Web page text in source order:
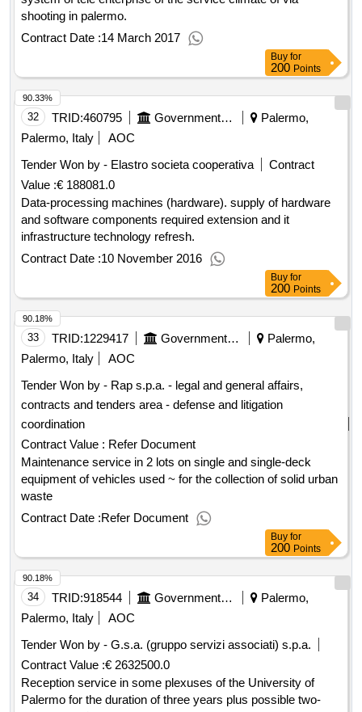
shooting in palermo.
Contract Date :14 March 2017
Buy for
200 Points
32 TRID:460795 Government Of Italy
Palermo,
Palermo, Italy
AOC
Tender Won by - Elastro societa cooperativa
Contract
Value :€ 188081.0
Data-processing machines (hardware). supply of hardware
and software components required extension and it
infrastructure technology refresh.
Contract Date :10 November 2016
90.33%
Buy for
200 Points
33 TRID:1229417 Government Of Italy
Palermo,
Palermo, Italy
AOC
Tender Won by - Rap s.p.a. - legal and general affairs,
contracts and tenders area - defense and litigation
coordination
Contract Value : Refer Document
Maintenance service in 2 lots on single and single-deck
equipment of vehicles used ~ for the collection of solid urban
waste
Contract Date :Refer Document
90.18%
Buy for
200 Points
34 TRID:918544 Government Of Italy
Palermo,
Palermo, Italy
AOC
Tender Won by - G.s.a. (gruppo servizi associati) s.p.a.
Contract Value :€ 2632500.0
Reception service in some plexuses of the University of
Palermo for the duration of three years plus possible two-
90.18%